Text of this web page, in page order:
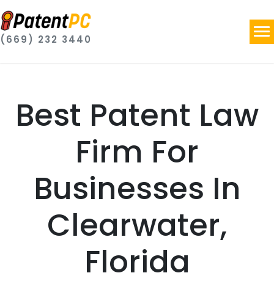
(669) 232 3440
Best Patent Law
Firm For
Businesses In
Clearwater,
Florida